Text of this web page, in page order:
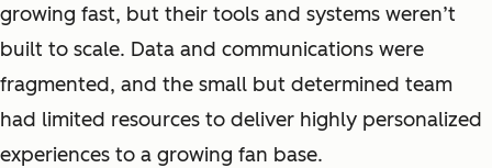
growing fast, but their tools and systems weren’t
built to scale. Data and communications were
fragmented, and the small but determined team
had limited resources to deliver highly personalized
experiences to a growing fan base.